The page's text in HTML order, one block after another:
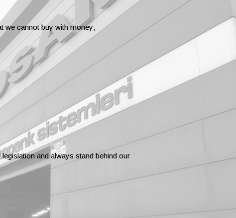
we cannot buy with money;
and always stand behind our